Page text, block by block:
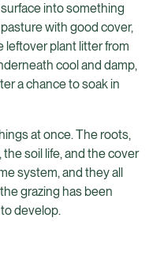
into something
with good cover,
leftover plant litter from
cool and damp,
a chance to soak in
at once. The roots,
soil life, and the cover
system, and they all
grazing has been
develop.